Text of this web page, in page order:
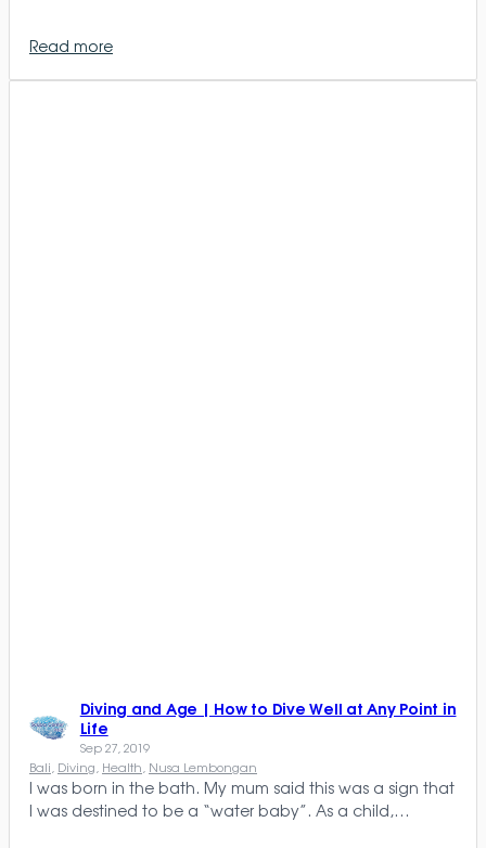
Read more
Diving and Age | How to Dive Well at Any Point in
Life
Sep 27, 2019
Bali, Diving, Health, Nusa Lembongan
I was born in the bath. My mum said this was a sign that
I was destined to be a “water baby”. As a child,…